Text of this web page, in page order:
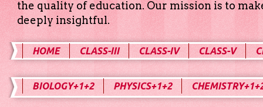
the quality of education. Our mission is to
deeply insightful.
HOME CLASS-III CLASS-IV CLASS-V
BIOLOGY+1+2 PHYSICS+1+2